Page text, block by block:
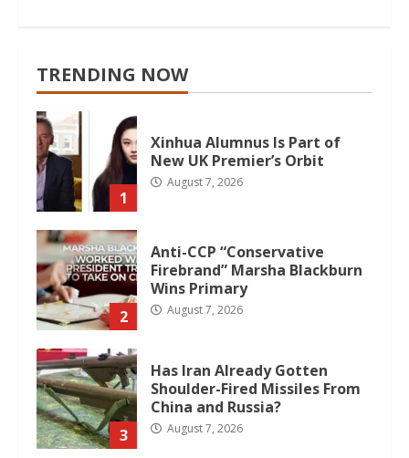
TRENDING NOW
1
Xinhua Alumnus Is Part of
New UK Premier’s Orbit
August 7, 2026
2
Anti-CCP “Conservative
Firebrand” Marsha Blackburn
Wins Primary
August 7, 2026
3
Has Iran Already Gotten
Shoulder-Fired Missiles From
China and Russia?
August 7, 2026